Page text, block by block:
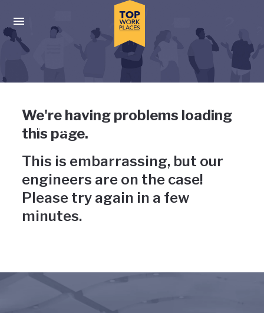
Press enter to activate the dialog and use the tab key to
Uh-oh, something has gone
wrong
We're having problems loading
this page.
This is embarrassing, but our
engineers are on the case!
Please try again in a few
minutes.